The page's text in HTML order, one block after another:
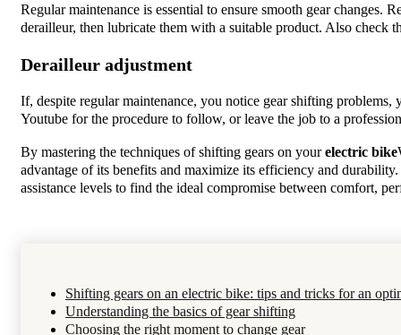
Regular maintenance is essential to ensure smooth gear changes.
derailleur, then lubricate them with a suitable product. Also check
Derailleur adjustment
If, despite regular maintenance, you notice gear shifting
Youtube for the procedure to follow, or leave the job to a
By mastering the techniques of shifting gears on yourelectric bike
advantage of its benefits and maximize its efficiency and
assistance levels to find the ideal compromise between comfort,
Shifting gears on an electric bike: tips and tricks for an
Understanding the basics of gear shifting
Choosing the right moment to change gear